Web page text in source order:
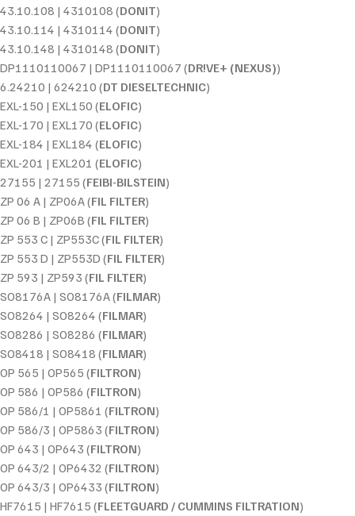
43.10.108 | 4310108 (DONIT)
43.10.114 | 4310114 (DONIT)
43.10.148 | 4310148 (DONIT)
DP1110110067 | DP1110110067 (DR!VE+ (NEXUS))
6.24210 | 624210 (DT DIESELTECHNIC)
EXL-150 | EXL150 (ELOFIC)
EXL-170 | EXL170 (ELOFIC)
EXL-184 | EXL184 (ELOFIC)
EXL-201 | EXL201 (ELOFIC)
27155 | 27155 (FEIBI-BILSTEIN)
ZP 06 A | ZP06A (FIL FILTER)
ZP 06 B | ZP06B (FIL FILTER)
ZP 553 C | ZP553C (FIL FILTER)
ZP 553 D | ZP553D (FIL FILTER)
ZP 593 | ZP593 (FIL FILTER)
SO8176A | SO8176A (FILMAR)
SO8264 | SO8264 (FILMAR)
SO8286 | SO8286 (FILMAR)
SO8418 | SO8418 (FILMAR)
OP 565 | OP565 (FILTRON)
OP 586 | OP586 (FILTRON)
OP 586/1 | OP5861 (FILTRON)
OP 586/3 | OP5863 (FILTRON)
OP 643 | OP643 (FILTRON)
OP 643/2 | OP6432 (FILTRON)
OP 643/3 | OP6433 (FILTRON)
HF7615 | HF7615 (FLEETGUARD / CUMMINS FILTRATION)